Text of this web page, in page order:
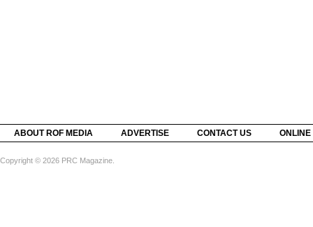
ABOUT ROF MEDIA ADVERTISE CONTACT US
Copyright © 2026 PRC Magazine.